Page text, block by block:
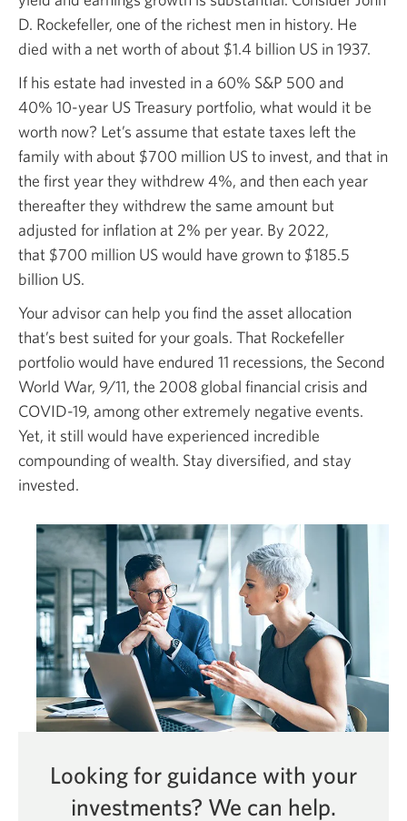
D. Rockefeller, one of the richest men in history. He
died with a net worth of about $1.4 billion US in 1937.
If his estate had invested in a 60% S&P 500 and
40% 10-year US Treasury portfolio, what would it be
worth now? Let’s assume that estate taxes left the
family with about $700 million US to invest, and that in
the first year they withdrew 4%, and then each year
thereafter they withdrew the same amount but
adjusted for inflation at 2% per year. By 2022,
that $700 million US would have grown to $185.5
billion US.
Your advisor can help you find the asset allocation
that’s best suited for your goals. That Rockefeller
portfolio would have endured 11 recessions, the Second
World War, 9/11, the 2008 global financial crisis and
COVID-19, among other extremely negative events.
Yet, it still would have experienced incredible
compounding of wealth. Stay diversified, and stay
invested.
Looking for guidance with your
investments? We can help.